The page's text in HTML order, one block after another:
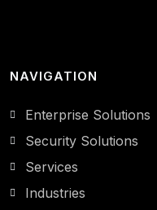
NAVIGATION
Enterprise Solutions
Security Solutions
Services
Industries